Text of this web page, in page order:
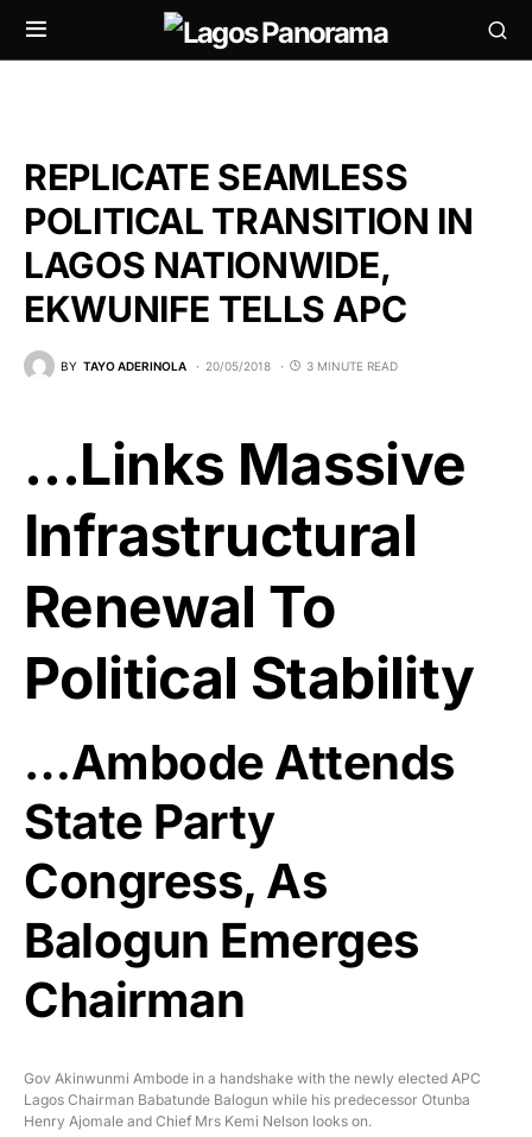
REPLICATE SEAMLESS
POLITICAL TRANSITION IN
LAGOS NATIONWIDE,
EKWUNIFE TELLS APC
BY TAYO ADERINOLA 20/05/2018 3 MINUTE READ
…Links Massive
Infrastructural
Renewal To
Political Stability
…Ambode Attends
State Party
Congress, As
Balogun Emerges
Chairman
Gov Akinwunmi Ambode in a handshake with the newly elected APC
Lagos Chairman Babatunde Balogun while his predecessor Otunba
Henry Ajomale and Chief Mrs Kemi Nelson looks on.